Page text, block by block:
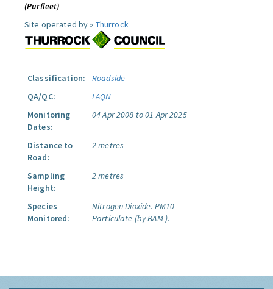
(Purfleet)
Site operated by » Thurrock
Classification:
Roadside
QA/QC:
LAQN
Monitoring
Dates:
04 Apr 2008 to 01 Apr 2025
Distance to
Road:
2 metres
Sampling
Height:
2 metres
Species
Monitored:
Nitrogen Dioxide. PM10
Particulate (by BAM ).